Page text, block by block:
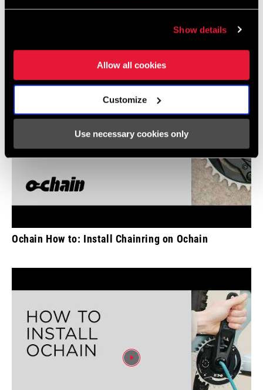
Show details
Allow all cookies
Customize
Use necessary cookies only
Ochain How to: Install Chainring on Ochain